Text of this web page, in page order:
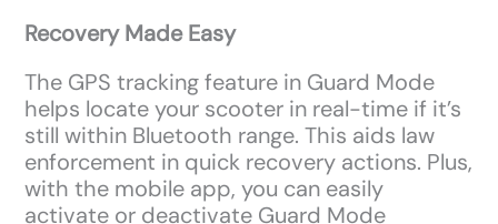
Recovery Made Easy
The GPS tracking feature in Guard Mode
helps locate your scooter in real-time if it’s
still within Bluetooth range. This aids law
enforcement in quick recovery actions. Plus,
with the mobile app, you can easily
activate or deactivate Guard Mode